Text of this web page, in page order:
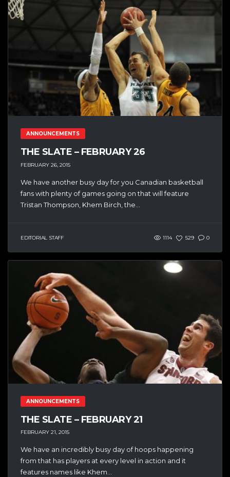
ANNOUNCEMENTS
THE SLATE – FEBRUARY 26
FEBRUARY 26, 2015
We have another busy day for you Canadian basketball
fans with plenty of games going on that will feature
Tristan Thompson, Khem Birch, the...
EDITORIAL STAFF 1114 529 0
ANNOUNCEMENTS
THE SLATE – FEBRUARY 21
FEBRUARY 21, 2015
We have an incredibly busy day of hoops happening
from that has players at every level in action and it
features names like Khem...